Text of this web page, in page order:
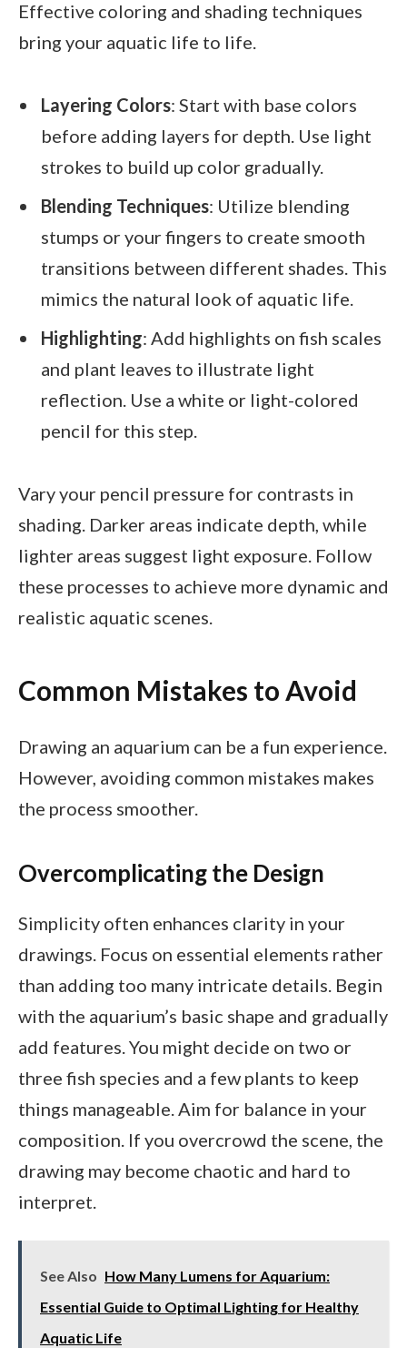
Effective coloring and shading techniques
bring your aquatic life to life.
Layering Colors: Start with base colors
before adding layers for depth. Use light
strokes to build up color gradually.
Blending Techniques: Utilize blending
stumps or your fingers to create smooth
transitions between different shades. This
mimics the natural look of aquatic life.
Highlighting: Add highlights on fish scales
and plant leaves to illustrate light
reflection. Use a white or light-colored
pencil for this step.
Vary your pencil pressure for contrasts in
shading. Darker areas indicate depth, while
lighter areas suggest light exposure. Follow
these processes to achieve more dynamic and
realistic aquatic scenes.
Common Mistakes to Avoid
Drawing an aquarium can be a fun experience.
However, avoiding common mistakes makes
the process smoother.
Overcomplicating the Design
Simplicity often enhances clarity in your
drawings. Focus on essential elements rather
than adding too many intricate details. Begin
with the aquarium’s basic shape and gradually
add features. You might decide on two or
three fish species and a few plants to keep
things manageable. Aim for balance in your
composition. If you overcrowd the scene, the
drawing may become chaotic and hard to
interpret.
See Also How Many Lumens for Aquarium:
Essential Guide to Optimal Lighting for Healthy
Aquatic Life